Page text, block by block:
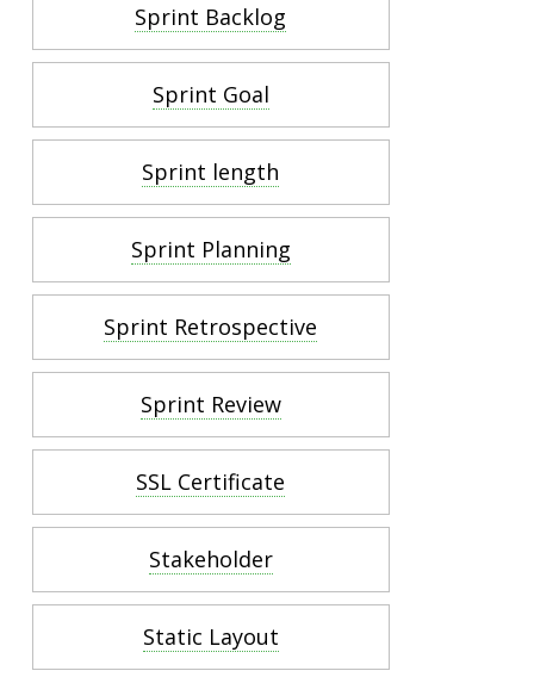
Sprint Backlog
Sprint Goal
Sprint length
Sprint Planning
Sprint Retrospective
Sprint Review
SSL Certificate
Stakeholder
Static Layout